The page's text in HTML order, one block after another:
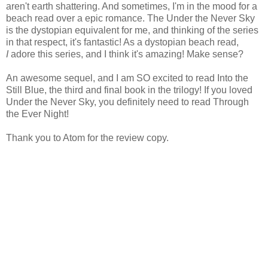
aren't earth shattering. And sometimes, I'm in the mood for a
beach read over a epic romance. The Under the Never Sky
is the dystopian equivalent for me, and thinking of the series
in that respect, it's fantastic! As a dystopian beach read,
Iadore this series, and I think it's amazing! Make sense?
An awesome sequel, and I am SO excited to read Into the
Still Blue, the third and final book in the trilogy! If you loved
Under the Never Sky, you definitely need to read Through
the Ever Night!
Thank you to Atom for the review copy.